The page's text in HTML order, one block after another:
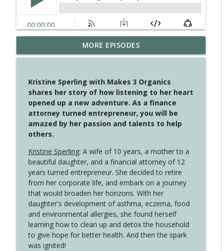
4148 Look For Something To Work With
Create Your Now with Kristianne Wargo info_outline
4147 Never Miss A Beat
Create Your Now with Kristianne Wargo info_outline
4145 Just Because Life Takes An
Unexpected Turn
Create Your Now with Kristianne Wargo
4144 Keep Walking When the Miles Feel
Long
Create Your Now with Kristianne Wargo
info_outline
MORE EPISODES
Kristine Sperling with Makes 3 Organics
shares her story of how listening to her heart
opened up a new adventure. As a finance
attorney turned entrepreneur, you will be
amazed by her passion and talents to help
others.
Kristine Sperling: A wife of 10 years, a mother to a
beautiful daughter, and a financial attorney of 12
years turned entrepreneur. She decided to retire
from her corporate life, and embark on a journey
that would broaden her horizons. With her
daughter's development of asthma, eczema, food
and environmental allergies, she found herself
learning how to clean up and detox the household
to give hope for better health. And then the spark
was ignited!